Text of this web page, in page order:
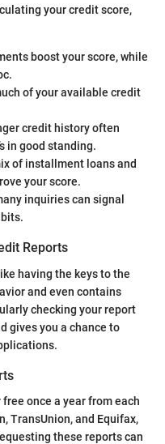
your credit score,
boost your score, while
of your available credit
credit history often
in good standing.
of installment loans and
your score.
inquiries can signal
Reports
having the keys to the
and even contains
checking your report
gives you a chance to
once a year from each
TransUnion, and Equifax,
these reports can